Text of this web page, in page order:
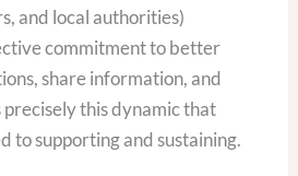
and local authorities)
commitment to better
share information, and
precisely this dynamic that
to supporting and sustaining.